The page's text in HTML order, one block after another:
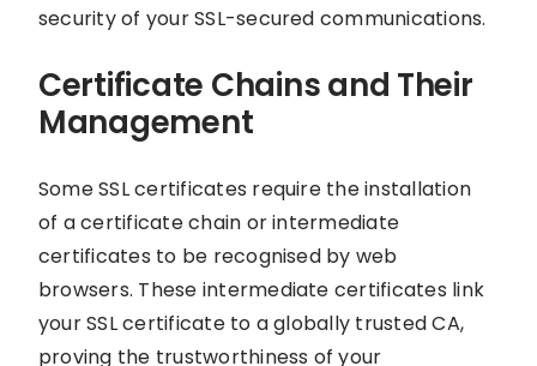
security of your SSL-secured communications.
Certificate Chains and Their
Management
Some SSL certificates require the installation
of a certificate chain or intermediate
certificates to be recognised by web
browsers. These intermediate certificates link
your SSL certificate to a globally trusted CA,
proving the trustworthiness of your